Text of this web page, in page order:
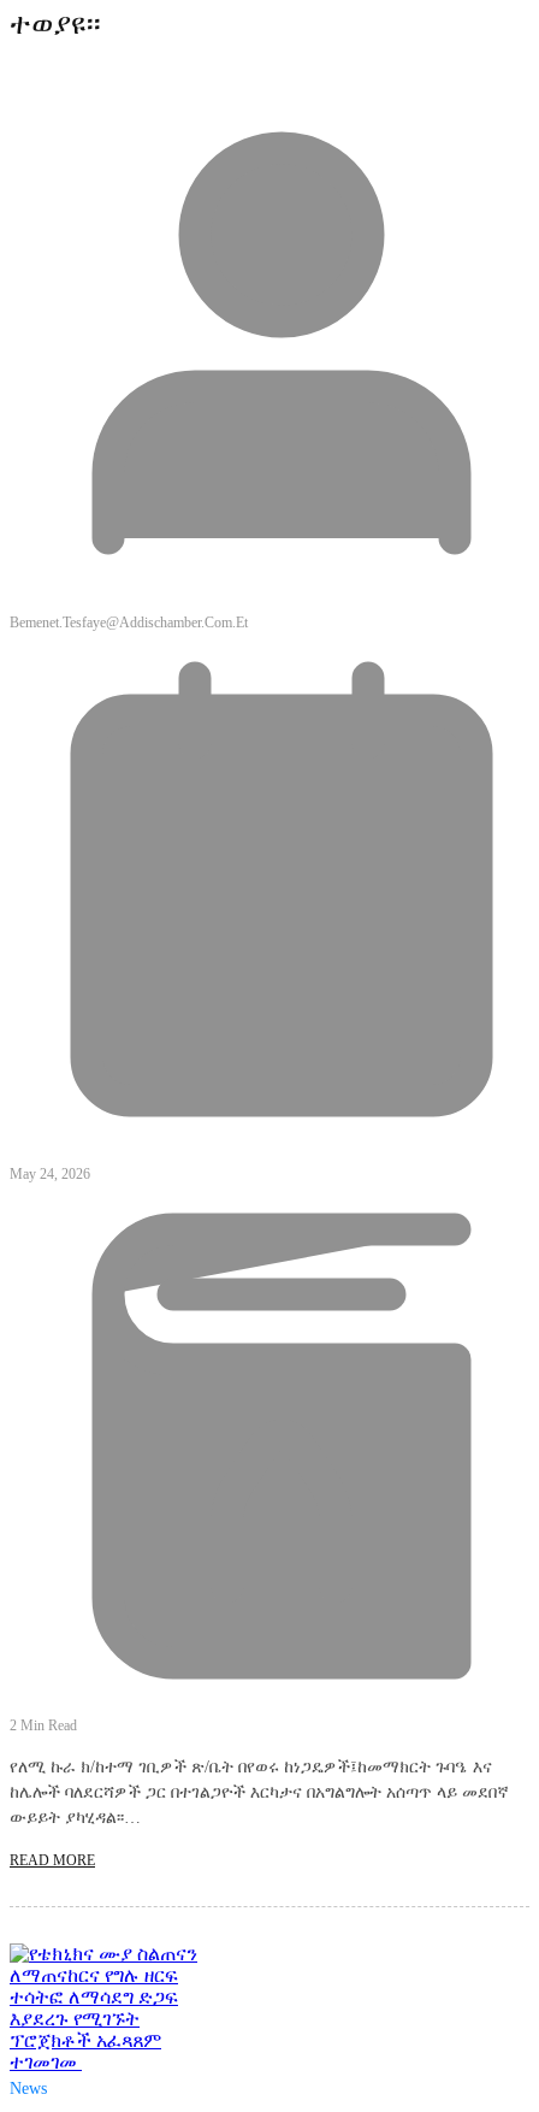
ተወያዩ፡፡
Bemenet.tesfaye@addischamber.com.et
May 24, 2026
2 Min Read
የለሚ ኩራ ክ/ከተማ ገቢዎች ጽ/ቤት በየወሩ ከነጋዴዎች፤ከመማክርት ጉባዔ እና
ከሌሎች ባለደርሻዎች ጋር በተገልጋዮች እርካታና በአግልግሎት አሰጣጥ ላይ መደበኛ
ውይይት ያካሂዳል፡፡…
READ MORE
News